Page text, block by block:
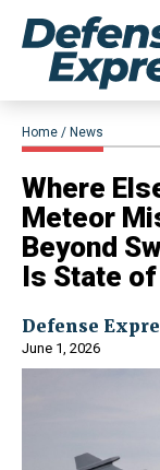
Home News
Where
Meteor
Beyond
Is State
Defense
June 1, 2026